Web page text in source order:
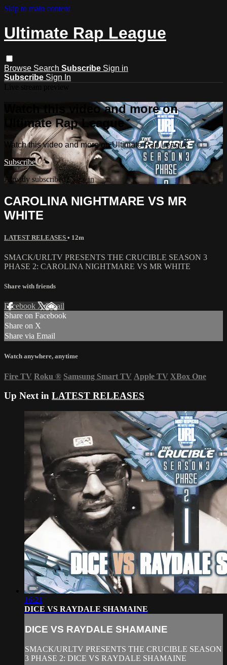
Skip to main content
Ultimate Rap League
Browse Search Subscribe Sign in
Subscribe Sign In
Watch this video and more on
Ultimate Rap League
Watch this video and more on Ultimate Rap League
Subscribe
Already subscribed?Sign in
CAROLINA NIGHTMARE VS MR
WHITE
LATEST RELEASES • 12m
SMACK/URLTV PRESENTS THE CRUCIBLE SEASON 3
PHASE 2: CAROLINA NIGHTMARE VS MR WHITE
Share with friends
Facebook XEmail
Share on Facebook
Share on X
Share via Email
Watch anywhere, anytime
Fire TV Roku ® Samsung Smart TV Apple TV XBox One
Up Next in LATEST RELEASES
16:21
DICE VS RAYDALE SHAMAINE
DICE VS RAYDALE SHAMAINE
SMACK/URLTV PRESENTS THE CRUCIBLE SEASON
3 PHASE 2: DICE VS RAYDALE SHAMAINE